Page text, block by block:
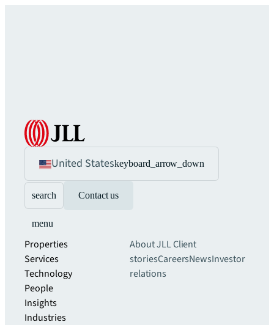
United Stateskeyboard_arrow_down
search Contact us
menu
Properties
Services
Technology
People
Insights
Industries
About JLLClient
storiesCareersNewsInvestor
relations